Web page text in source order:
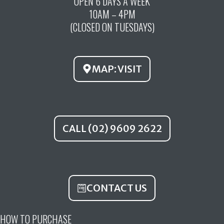
o
k
u
b
g
a
m
10AM – 4PM
(CLOSED ON TUESDAYS)
MAP: VISIT
CALL (02) 9609 2622
CONTACT US
HOW TO PURCHASE